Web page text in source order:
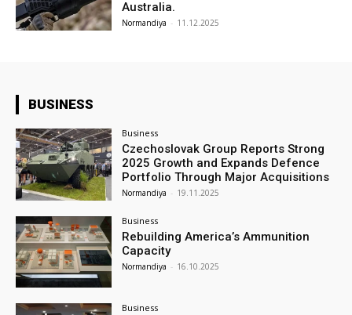
Australia.
Normandiya - 11.12.2025
BUSINESS
Business
Czechoslovak Group Reports Strong
2025 Growth and Expands Defence
Portfolio Through Major Acquisitions
Normandiya - 19.11.2025
Business
Rebuilding America’s Ammunition
Capacity
Normandiya - 16.10.2025
Business